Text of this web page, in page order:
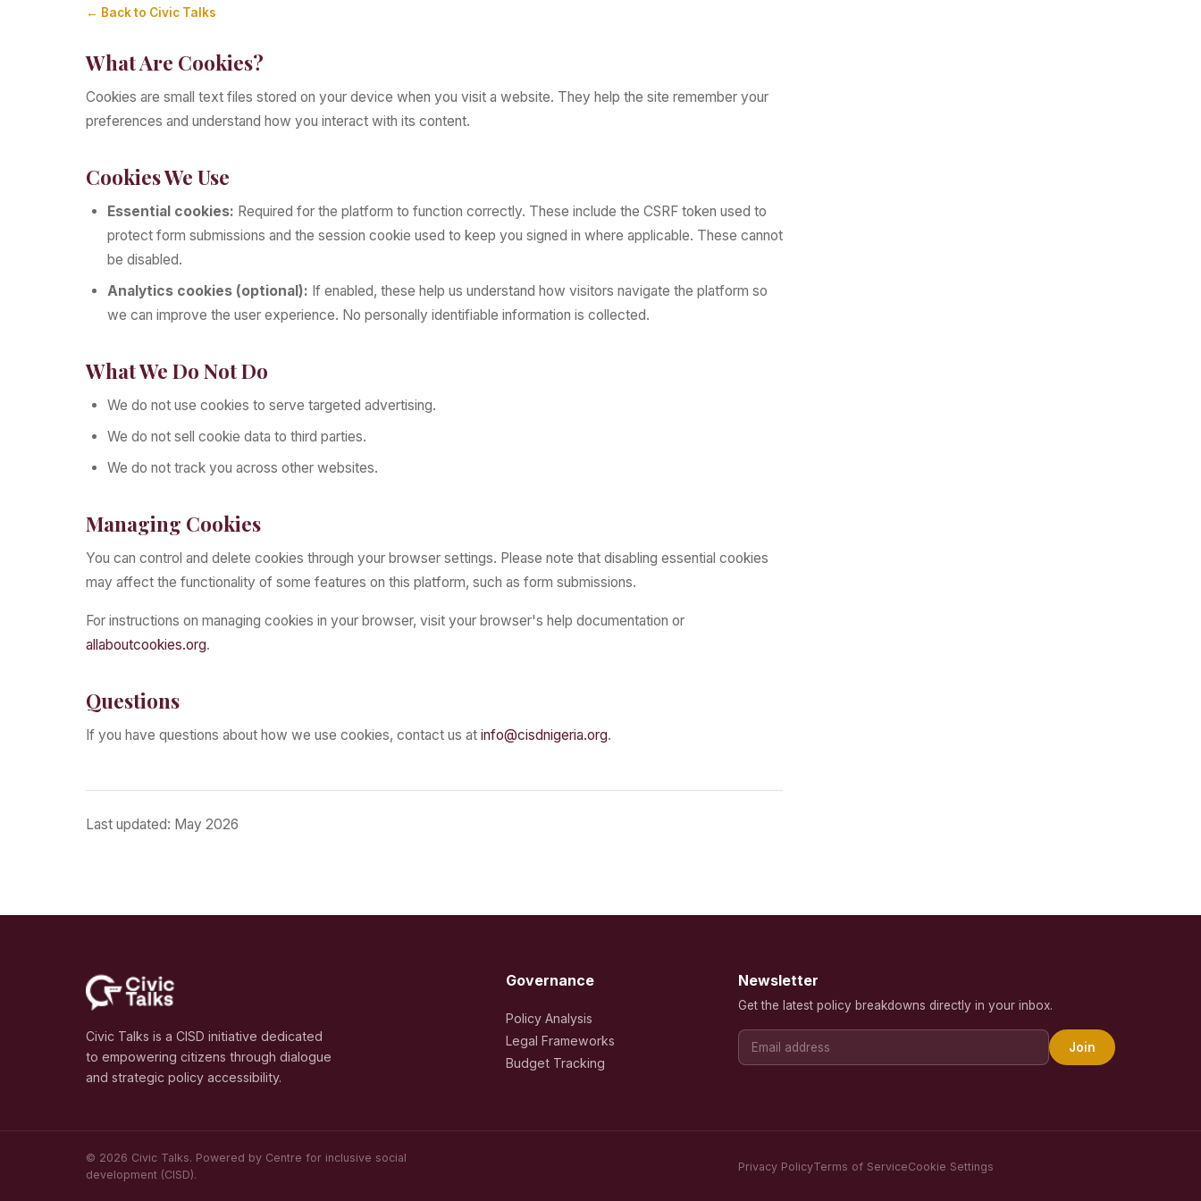
← Back to Civic Talks
What Are Cookies?
Cookies are small text files stored on your device when you visit a website. They help the site remember your
preferences and understand how you interact with its content.
Cookies We Use
Essential cookies: Required for the platform to function correctly. These include the CSRF token used to
protect form submissions and the session cookie used to keep you signed in where applicable. These cannot
be disabled.
Analytics cookies (optional): If enabled, these help us understand how visitors navigate the platform so
we can improve the user experience. No personally identifiable information is collected.
What We Do Not Do
We do not use cookies to serve targeted advertising.
We do not sell cookie data to third parties.
We do not track you across other websites.
Managing Cookies
You can control and delete cookies through your browser settings. Please note that disabling essential cookies
may affect the functionality of some features on this platform, such as form submissions.
For instructions on managing cookies in your browser, visit your browser's help documentation or
allaboutcookies.org.
Questions
If you have questions about how we use cookies, contact us at info@cisdnigeria.org.
Last updated: May 2026
Civic Talks is a CISD initiative dedicated
to empowering citizens through dialogue
and strategic policy accessibility.
Governance
Policy Analysis
Legal Frameworks
Budget Tracking
Newsletter
Get the latest policy breakdowns directly in your inbox.
Join
© 2026 Civic Talks. Powered by Centre for inclusive social
development (CISD).
Privacy PolicyTerms of ServiceCookie Settings